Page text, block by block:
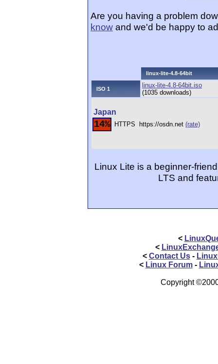
Are you having a problem
know and we'd be happy to
linux-lite-4.8-64bit
ISO 1
linux-lite-4.8-64bit.iso
(1035 downloads)
Japan
14% HTTPS https://osdn.net (rate)
Linux Lite is a beginner-
LTS and
<
<
< Contact Us-
< Linux Forum-
Copyright